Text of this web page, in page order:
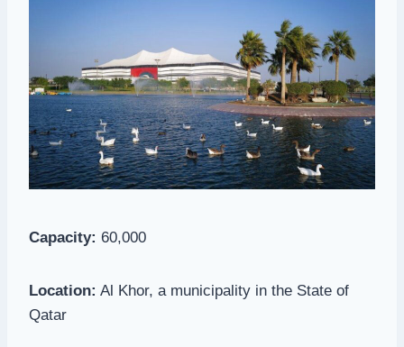
Capacity: 60,000
Location: Al Khor, a municipality in the State of
Qatar